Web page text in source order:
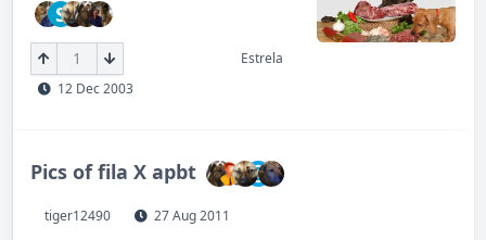
S
1
Estrela
12 Dec 2003
Pics of fila X apbt
tiger12490 27 Aug 2011